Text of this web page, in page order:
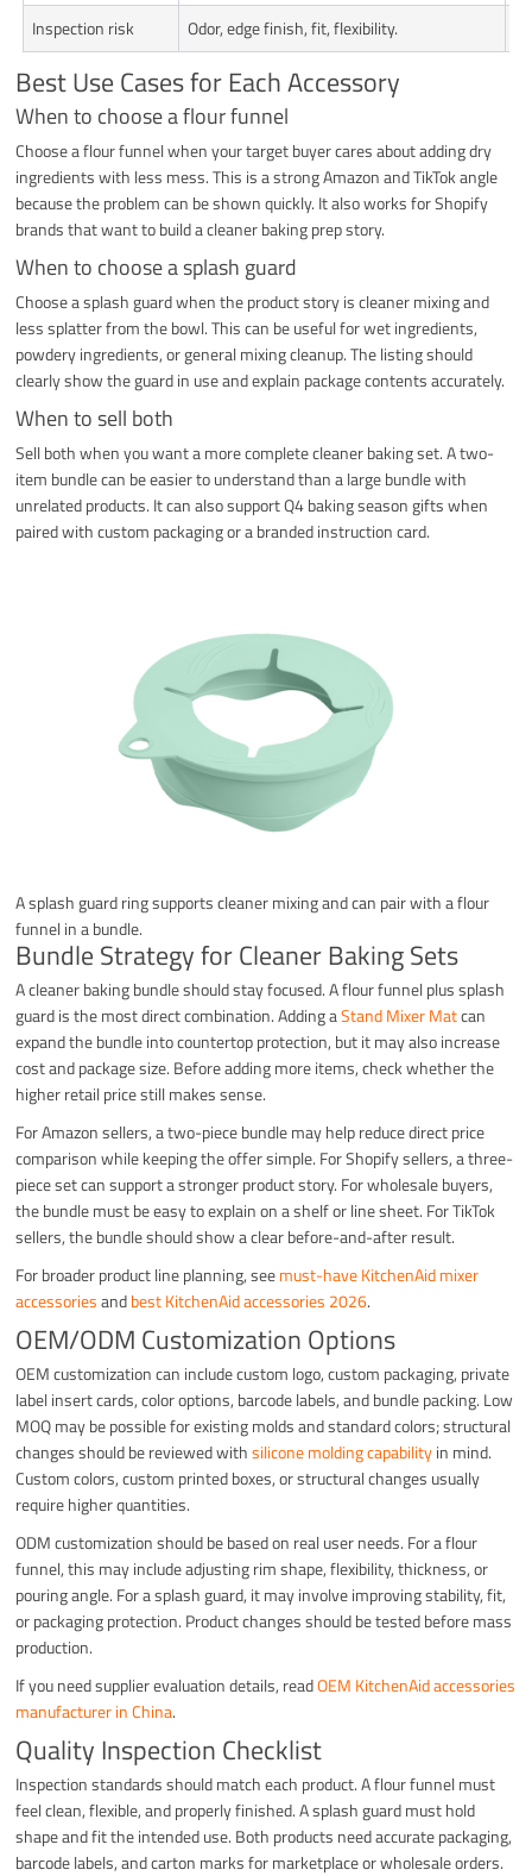
Inspection risk Odor, edge finish, fit, flexibility.
Best Use Cases for Each Accessory
When to choose a flour funnel
Choose a flour funnel when your target buyer cares about adding dry
ingredients with less mess. This is a strong Amazon and TikTok angle
because the problem can be shown quickly. It also works for Shopify
brands that want to build a cleaner baking prep story.
When to choose a splash guard
Choose a splash guard when the product story is cleaner mixing and
less splatter from the bowl. This can be useful for wet ingredients,
powdery ingredients, or general mixing cleanup. The listing should
clearly show the guard in use and explain package contents accurately.
When to sell both
Sell both when you want a more complete cleaner baking set. A two-
item bundle can be easier to understand than a large bundle with
unrelated products. It can also support Q4 baking season gifts when
paired with custom packaging or a branded instruction card.
A splash guard ring supports cleaner mixing and can pair with a flour
funnel in a bundle.
Bundle Strategy for Cleaner Baking Sets
A cleaner baking bundle should stay focused. A flour funnel plus splash
guard is the most direct combination. Adding aStand Mixer Matcan
expand the bundle into countertop protection, but it may also increase
cost and package size. Before adding more items, check whether the
higher retail price still makes sense.
For Amazon sellers, a two-piece bundle may help reduce direct price
comparison while keeping the offer simple. For Shopify sellers, a three-
piece set can support a stronger product story. For wholesale buyers,
the bundle must be easy to explain on a shelf or line sheet. For TikTok
sellers, the bundle should show a clear before-and-after result.
For broader product line planning, seemust-have KitchenAid mixer
accessoriesandbest KitchenAid accessories 2026.
OEM/ODM Customization Options
OEM customization can include custom logo, custom packaging, private
label insert cards, color options, barcode labels, and bundle packing. Low
MOQ may be possible for existing molds and standard colors; structural
changes should be reviewed withsilicone molding capabilityin mind.
Custom colors, custom printed boxes, or structural changes usually
require higher quantities.
ODM customization should be based on real user needs. For a flour
funnel, this may include adjusting rim shape, flexibility, thickness, or
pouring angle. For a splash guard, it may involve improving stability, fit,
or packaging protection. Product changes should be tested before mass
production.
If you need supplier evaluation details, readOEM KitchenAid accessories
manufacturer in China.
Quality Inspection Checklist
Inspection standards should match each product. A flour funnel must
feel clean, flexible, and properly finished. A splash guard must hold
shape and fit the intended use. Both products need accurate packaging,
barcode labels, and carton marks for marketplace or wholesale orders.